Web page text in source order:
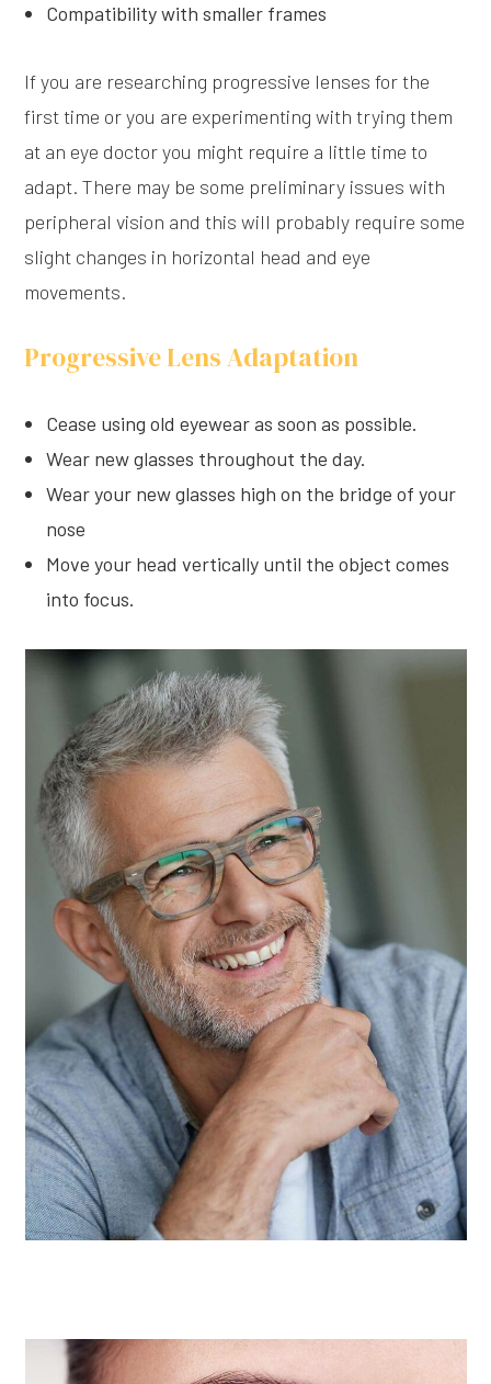
Compatibility with smaller frames
If you are researching progressive lenses for the
first time or you are experimenting with trying them
at an eye doctor you might require a little time to
adapt. There may be some preliminary issues with
peripheral vision and this will probably require some
slight changes in horizontal head and eye
movements.
Progressive Lens Adaptation
Cease using old eyewear as soon as possible.
Wear new glasses throughout the day.
Wear your new glasses high on the bridge of your
nose
Move your head vertically until the object comes
into focus.